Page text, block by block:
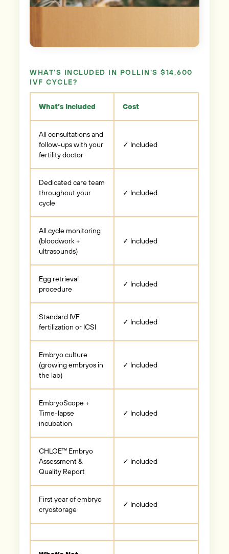
WHAT'S INCLUDED IN POLLIN'S $14,600
IVF CYCLE?
What’s Included Cost
All consultations and
follow-ups with your
fertility doctor
✓ Included
Dedicated care team
throughout your
cycle
✓ Included
All cycle monitoring
(bloodwork +
ultrasounds)
✓ Included
Egg retrieval
procedure
✓ Included
Standard IVF
fertilization or ICSI
✓ Included
Embryo culture
(growing embryos in
the lab)
✓ Included
EmbryoScope +
Time-lapse
incubation
✓ Included
CHLOE™ Embryo
Assessment &
Quality Report
✓ Included
First year of embryo
cryostorage
✓ Included